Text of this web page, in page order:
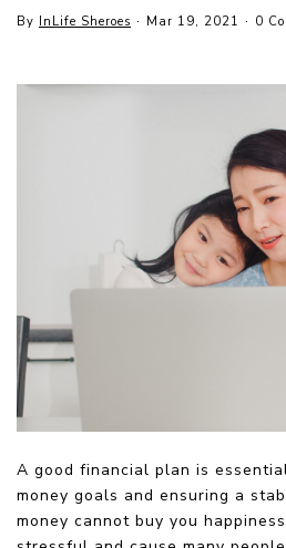
By InLife Sheroes Mar 19, 2021 0
A good financial plan is
money goals and ensuring a
money cannot buy you